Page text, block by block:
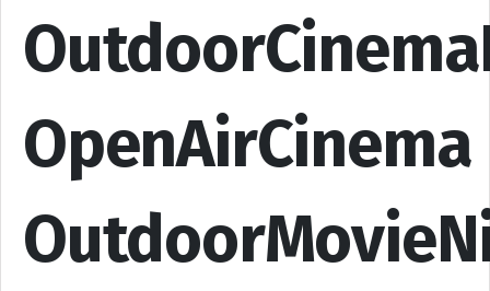
OpenAirCinema